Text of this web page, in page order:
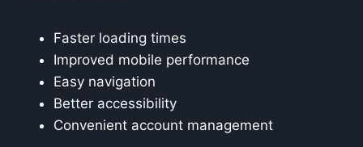
Faster loading times
Improved mobile performance
Easy navigation
Better accessibility
Convenient account management